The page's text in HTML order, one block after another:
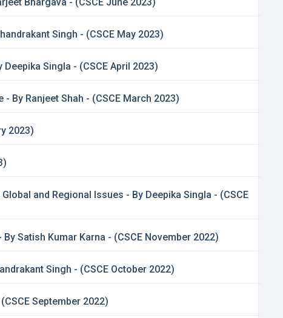
Singh - (CSCE May 2023)
Singla - (CSCE April 2023)
By Ranjeet Shah - (CSCE March 2023)
2023)
and Regional Issues - By Deepika Singla - (CSCE
Satish Kumar Karna - (CSCE November 2022)
Singh - (CSCE October 2022)
September 2022)